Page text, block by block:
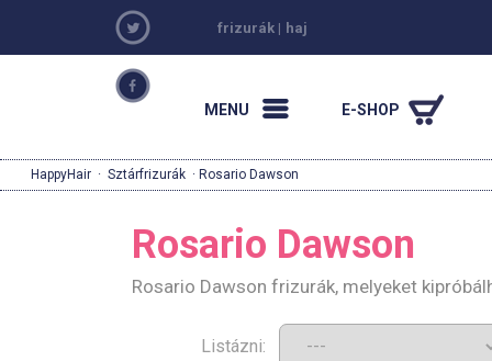
frizurák | haj
MENU E-SHOP
HappyHair · Sztárfrizurák · Rosario Dawson
Rosario Dawson
Rosario Dawson frizurák, melyeket
Listázni: